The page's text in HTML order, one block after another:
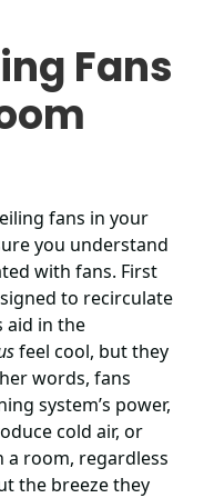
Fans
fans in your
you understand
with fans. First
to recirculate
aid in the
feel cool, but they
words, fans
system’s power,
cold air, or
room, regardless
the breeze they